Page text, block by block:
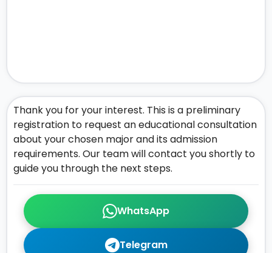
WhatsApp
Telegram
Thank you for your interest. This is a preliminary
registration to request an educational consultation
about your chosen major and its admission
requirements. Our team will contact you shortly to
guide you through the next steps.